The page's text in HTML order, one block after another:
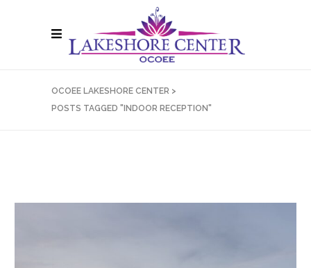
OCOEE LAKESHORE CENTER >
POSTS TAGGED "INDOOR RECEPTION"